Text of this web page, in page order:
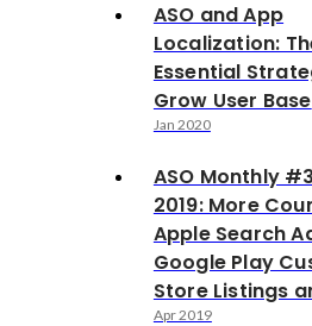
ASO and App
Localization:
Essential
Grow User Base
Jan 2020
ASO Monthly
2019: More
Apple Search
Google Play
Store Listings
Apr 2019